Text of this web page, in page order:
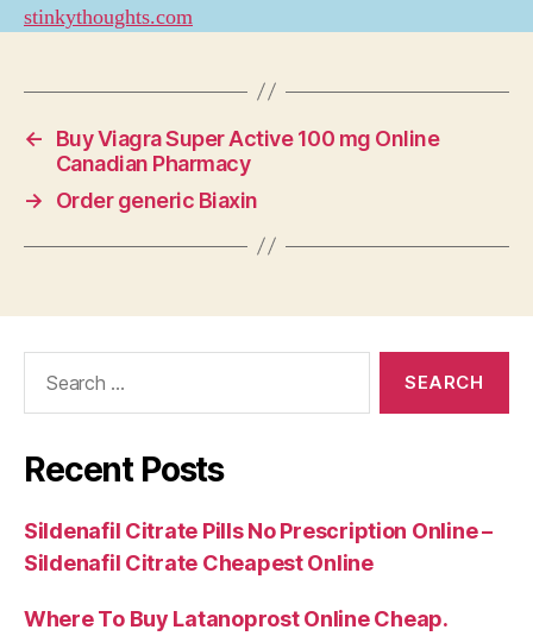
stinkythoughts.com
←
Buy Viagra Super Active 100 mg Online
Canadian Pharmacy
→
Order generic Biaxin
Recent Posts
Sildenafil Citrate Pills No Prescription Online –
Sildenafil Citrate Cheapest Online
Where To Buy Latanoprost Online Cheap.